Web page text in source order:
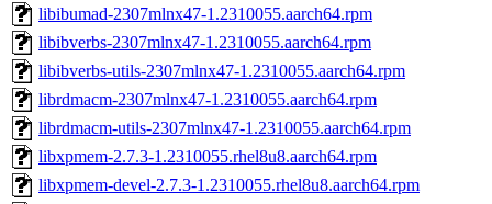
libibumad-2307mlnx47-1.2310055.aarch64.rpm
libibverbs-2307mlnx47-1.2310055.aarch64.rpm
libibverbs-utils-2307mlnx47-1.2310055.aarch64.rpm
librdmacm-2307mlnx47-1.2310055.aarch64.rpm
librdmacm-utils-2307mlnx47-1.2310055.aarch64.rpm
libxpmem-2.7.3-1.2310055.rhel8u8.aarch64.rpm
libxpmem-devel-2.7.3-1.2310055.rhel8u8.aarch64.rpm